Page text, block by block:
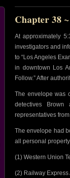
Chapter 38
At approximately
investigators and
to “Los Angeles
in downtown Los
Follow.” After
The envelope was
detectives
representatives
The envelope had
all personal
(1) Western Union
(2) Railway